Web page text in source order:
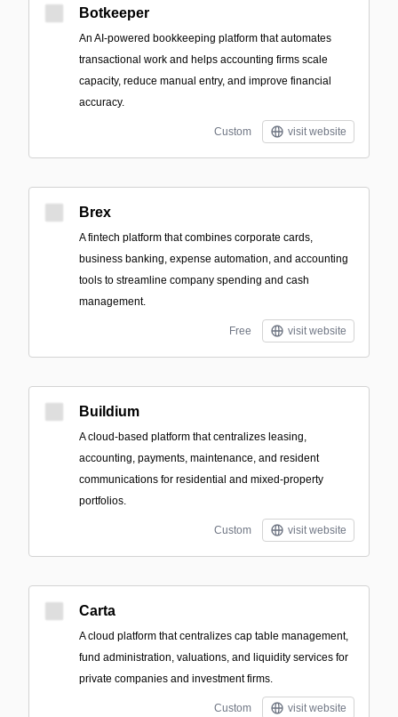
Botkeeper
An AI-powered bookkeeping platform that automates
transactional work and helps accounting firms scale
capacity, reduce manual entry, and improve financial
accuracy.
Custom visit website
Brex
A fintech platform that combines corporate cards,
business banking, expense automation, and accounting
tools to streamline company spending and cash
management.
Free visit website
Buildium
A cloud-based platform that centralizes leasing,
accounting, payments, maintenance, and resident
communications for residential and mixed-property
portfolios.
Custom visit website
Carta
A cloud platform that centralizes cap table management,
fund administration, valuations, and liquidity services for
private companies and investment firms.
Custom visit website